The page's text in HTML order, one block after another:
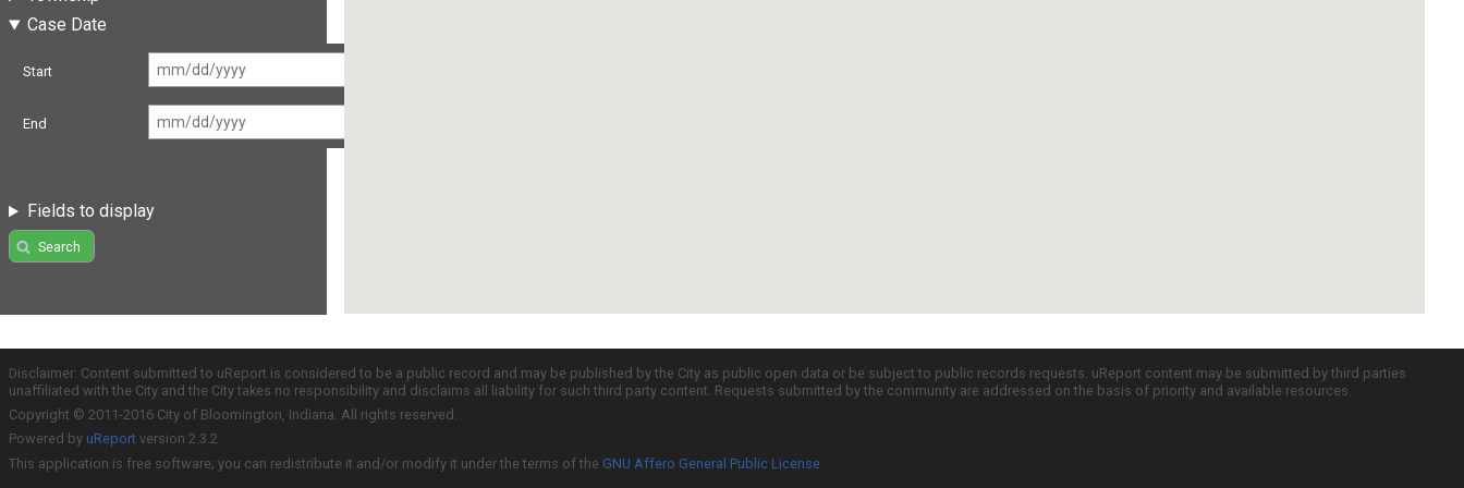
Case Date
Start
End
Fields to display
Search
Disclaimer: Content submitted to uReport is considered to be a public record and may be published by the City as public open data or be subject to public records requests. uReport content may be submitted by third parties
unaffiliated with the City and the City takes no responsibility and disclaims all liability for such third party content. Requests submitted by the community are addressed on the basis of priority and available resources.
Copyright © 2011-2016 City of Bloomington, Indiana. All rights reserved.
Powered by uReport version 2.3.2
This application is free software; you can redistribute it and/or modify it under the terms of the GNU Affero General Public License